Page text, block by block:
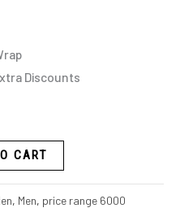
Discounts
CART
, Men, price range 6000